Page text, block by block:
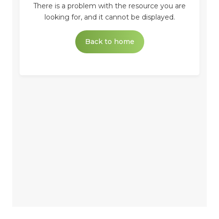
There is a problem with the resource you are
looking for, and it cannot be displayed.
Back to home